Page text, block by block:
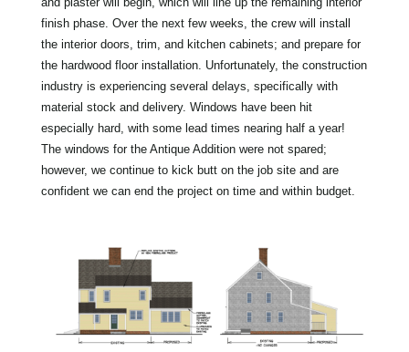
finish phase. Over the next few weeks, the crew will install
the interior doors, trim, and kitchen cabinets; and prepare for
the hardwood floor installation. Unfortunately, the construction
industry is experiencing several delays, specifically with
material stock and delivery. Windows have been hit
especially hard, with some lead times nearing half a year!
The windows for the Antique Addition were not spared;
however, we continue to kick butt on the job site and are
confident we can end the project on time and within budget.